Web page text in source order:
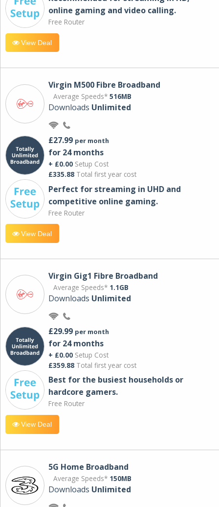
online gaming and video calling​.
Free Router
View Deal
Virgin M500 Fibre Broadband
Average Speeds* 516MB
Downloads Unlimited
£27.99 per month
for 24 months
+ £0.00 Setup Cost
£335.88 Total first year cost
Perfect for streaming in UHD and
competitive online gaming.
Free Router
View Deal
Virgin Gig1 Fibre Broadband
Average Speeds* 1.1GB
Downloads Unlimited
£29.99 per month
for 24 months
+ £0.00 Setup Cost
£359.88 Total first year cost
Best for the busiest households or
hardcore gamers.
Free Router
View Deal
5G Home Broadband
Average Speeds* 150MB
Downloads Unlimited